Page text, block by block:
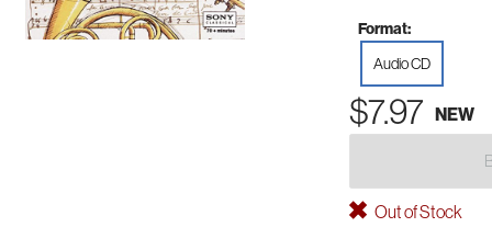
Format:
Audio CD
$7.97 NEW
Out of Stock